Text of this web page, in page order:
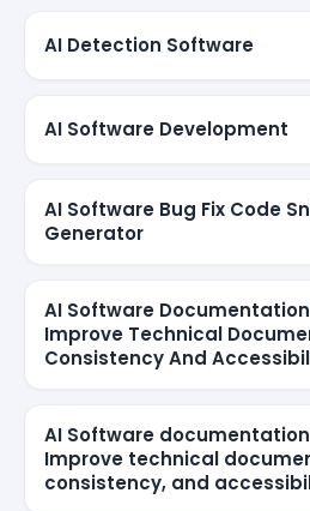
AI Detection Software
AI Software Development
AI Software Bug Fix Code
Generator
AI Software
Improve Technical
Consistency And
AI Software
Improve technical
consistency, and